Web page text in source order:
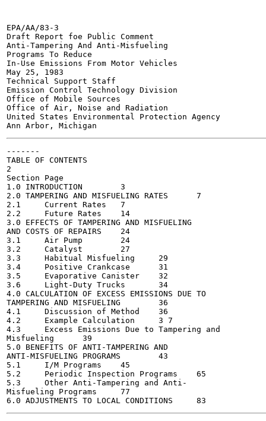
EPA/AA/83-3
Draft Report foe Public Comment
Anti-Tampering And Anti-Misfueling
Programs To Reduce
In-Use Emissions From Motor Vehicles
May 25, 1983
Technical Support Staff
Emission Control Technology Division
Office of Mobile Sources
Office of Air, Noise and Radiation
United States Environmental Protection Agency
-------
TABLE OF CONTENTS
2
Section	Page
1.0 INTRODUCTION	3
2.0 TAMPERING AND MISFUELING RATES	7
2.1	Current Rates	7
2.2	Future Rates	14
3.0 EFFECTS OF TAMPERING AND MISFUELING
AND COSTS OF REPAIRS	24
3.1	Air Pump	24
3.2	Catalyst	27
3.3	Habitual Misfueling	29
3.4	Positive Crankcase	31
3.5	Evaporative Canister	32
3.6	Light-Duty Trucks	34
4.0 CALCULATION OF EXCESS EMISSIONS DUE TO
TAMPERING AND MISFUELING	36
4.1	Discussion of Method	36
4.2	Example Calculation	3 7
4.3	Excess Emissions Due to Tampering and
Misfueling	39
5.0 BENEFITS OF ANTI-TAMPERING AND
ANTI-MISFUELING PROGRAMS	43
5.1	I/M Programs	45
5.2	Periodic Inspection Programs	65
5.3	Other Anti-Tampering and Anti-
Misfueling Programs	77